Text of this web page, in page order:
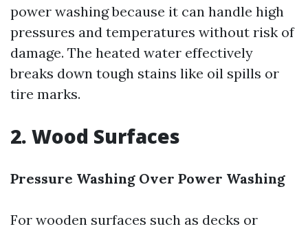
power washing because it can handle high
pressures and temperatures without risk of
damage. The heated water effectively
breaks down tough stains like oil spills or
tire marks.
2. Wood Surfaces
Pressure Washing Over Power Washing
For wooden surfaces such as decks or